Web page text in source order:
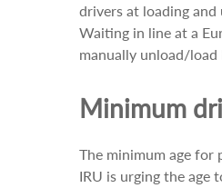
drivers at loading
Waiting in line at a
manually unload/load
Minimum
The minimum age for
IRU is urging the age